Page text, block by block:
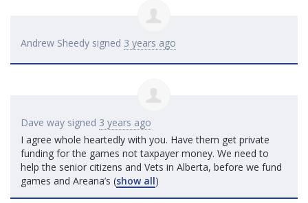
Andrew Sheedy signed 3 years ago
Dave way signed 3 years ago
I agree whole heartedly with you. Have them get private
funding for the games not taxpayer money. We need to
help the senior citizens and Vets in Alberta, before we fund
games and Areana’s (show all)